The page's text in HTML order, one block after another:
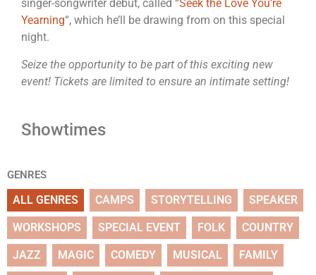
singer-songwriter debut, called “Seek the Love You’re
Yearning“, which he’ll be drawing from on this special
night.
Seize the opportunity to be part of this exciting new
event! Tickets are limited to ensure an intimate setting!
Showtimes
GENRES
ALL GENRES CAMPS STORYTELLING SPEAKER
WORKSHOPS SPECIAL EVENT FOLK COUNTRY
JAZZ MAGIC COMEDY MUSICAL FAMILY